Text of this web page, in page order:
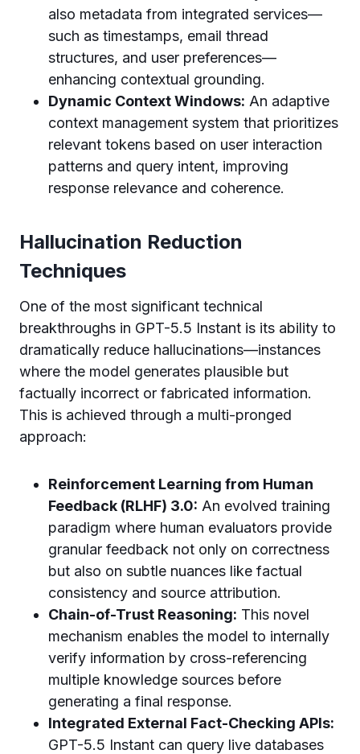
also metadata from integrated services—
such as timestamps, email thread
structures, and user preferences—
enhancing contextual grounding.
Dynamic Context Windows: An adaptive
context management system that prioritizes
relevant tokens based on user interaction
patterns and query intent, improving
response relevance and coherence.
Hallucination Reduction
Techniques
One of the most significant technical
breakthroughs in GPT-5.5 Instant is its ability to
dramatically reduce hallucinations—instances
where the model generates plausible but
factually incorrect or fabricated information.
This is achieved through a multi-pronged
approach:
Reinforcement Learning from Human
Feedback (RLHF) 3.0: An evolved training
paradigm where human evaluators provide
granular feedback not only on correctness
but also on subtle nuances like factual
consistency and source attribution.
Chain-of-Trust Reasoning: This novel
mechanism enables the model to internally
verify information by cross-referencing
multiple knowledge sources before
generating a final response.
Integrated External Fact-Checking APIs:
GPT-5.5 Instant can query live databases